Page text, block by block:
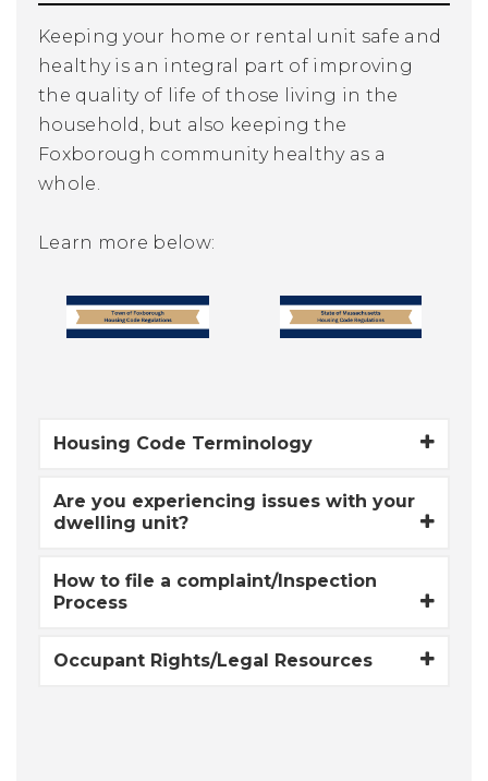
Keeping your home or rental unit safe and
healthy is an integral part of improving
the quality of life of those living in the
household, but also keeping the
Foxborough community healthy as a
whole.
Learn more below:
Housing Code Terminology
Are you experiencing issues with your
dwelling unit?
How to file a complaint/Inspection
Process
Occupant Rights/Legal Resources